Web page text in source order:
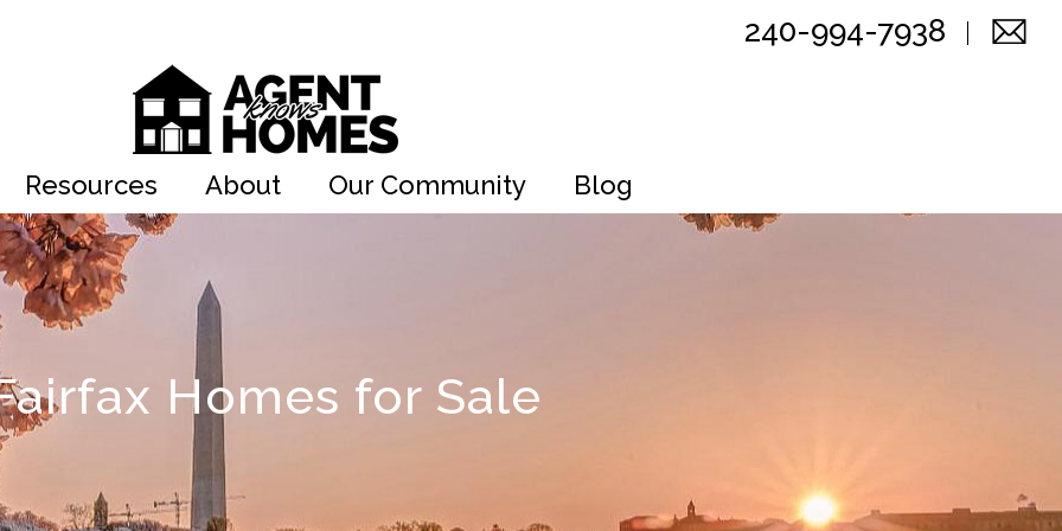
Resources About Our Community Blog
240-994-7938
Homes for Sale